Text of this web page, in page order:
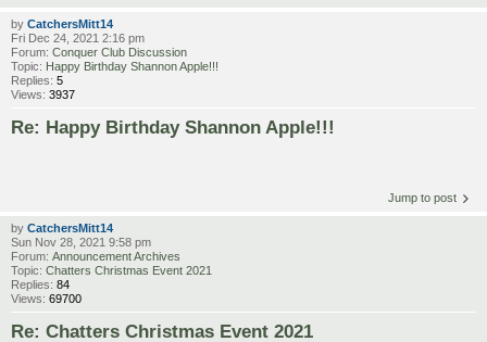
by CatchersMitt14
Fri Dec 24, 2021 2:16 pm
Forum: Conquer Club Discussion
Topic: Happy Birthday Shannon Apple!!!
Replies: 5
Views: 3937
Re: Happy Birthday Shannon Apple!!!
Jump to post
by CatchersMitt14
Sun Nov 28, 2021 9:58 pm
Forum: Announcement Archives
Topic: Chatters Christmas Event 2021
Replies: 84
Views: 69700
Re: Chatters Christmas Event 2021